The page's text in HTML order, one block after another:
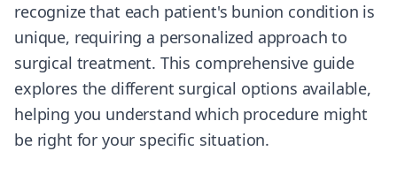
recognize that each patient's bunion condition is
unique, requiring a personalized approach to
surgical treatment. This comprehensive guide
explores the different surgical options available,
helping you understand which procedure might
be right for your specific situation.